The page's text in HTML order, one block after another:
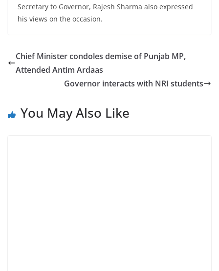
Secretary to Governor, Rajesh Sharma also expressed
his views on the occasion.
Chief Minister condoles demise of Punjab MP,
Attended Antim Ardaas
Governor interacts with NRI students
You May Also Like